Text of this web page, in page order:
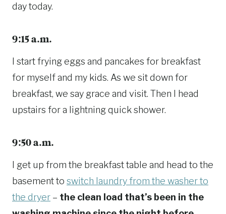
day today.
9:15 a.m.
I start frying eggs and pancakes for breakfast
for myself and my kids. As we sit down for
breakfast, we say grace and visit. Then I head
upstairs for a lightning quick shower.
9:50 a.m.
I get up from the breakfast table and head to the
basement to switch laundry from the washer to
the dryer – the clean load that’s been in the